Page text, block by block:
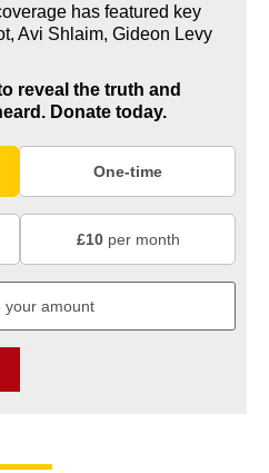
has featured key
Avi Shlaim, Gideon Levy
reveal the truth and
Donate today.
One-time
£10per month